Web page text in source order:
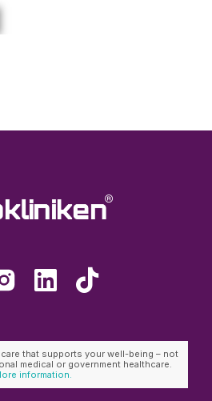
that supports your well-being – not
medical or government healthcare.
information.